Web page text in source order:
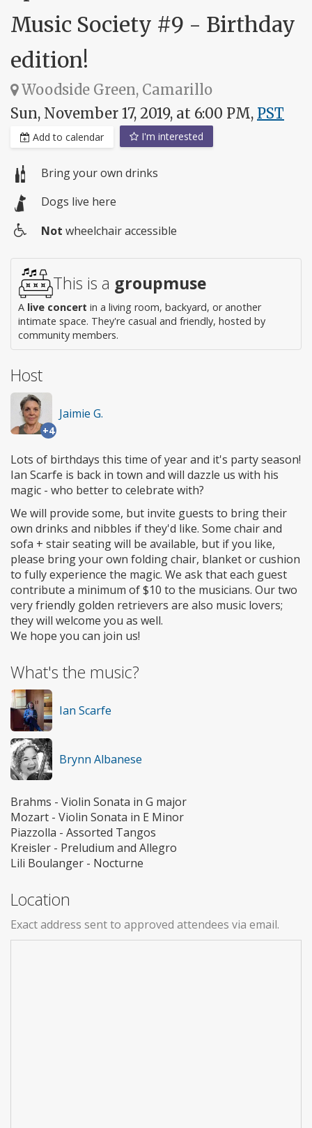
Music Society #9 - Birthday
edition!
Woodside Green, Camarillo
Sun, November 17, 2019, at 6:00 PM, PST
Add to calendar I'm interested
Bring your own drinks
Dogs live here
access
Not wheelchair accessible
This is a groupmuse
A live concert in a living room, backyard, or another
intimate space. They're casual and friendly, hosted by
community members.
Host
+4
Jaimie G.
Lots of birthdays this time of year and it's party season!
Ian Scarfe is back in town and will dazzle us with his
magic - who better to celebrate with?
We will provide some, but invite guests to bring their
own drinks and nibbles if they'd like. Some chair and
sofa + stair seating will be available, but if you like,
please bring your own folding chair, blanket or cushion
to fully experience the magic. We ask that each guest
contribute a minimum of $10 to the musicians. Our two
very friendly golden retrievers are also music lovers;
they will welcome you as well.
We hope you can join us!
What's the music?
Ian Scarfe
Brynn Albanese
Brahms - Violin Sonata in G major
Mozart - Violin Sonata in E Minor
Piazzolla - Assorted Tangos
Kreisler - Preludium and Allegro
Lili Boulanger - Nocturne
Location
Exact address sent to approved attendees via email.